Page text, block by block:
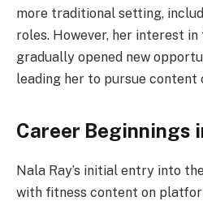
more traditional setting,
roles. However, her interest
gradually opened new
leading her to pursue
Career Beginnings
Nala Ray’s initial entry into
with fitness content on